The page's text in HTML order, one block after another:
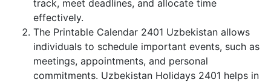
track, meet deadlines, and allocate time
effectively.
The Printable Calendar 2401 Uzbekistan allows
individuals to schedule important events, such as
meetings, appointments, and personal
commitments. Uzbekistan Holidays 2401 helps in